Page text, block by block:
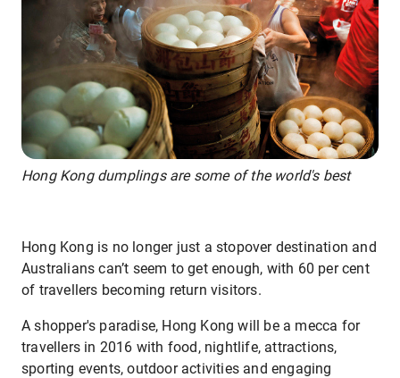
Hong Kong dumplings are some of the world's best
Hong Kong is no longer just a stopover destination and
Australians can’t seem to get enough, with 60 per cent
of travellers becoming return visitors.
A shopper's paradise, Hong Kong will be a mecca for
travellers in 2016 with food, nightlife, attractions,
sporting events, outdoor activities and engaging